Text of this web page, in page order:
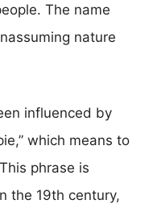
The name
nature
influenced by
which means to
phrase is
the 19th century,